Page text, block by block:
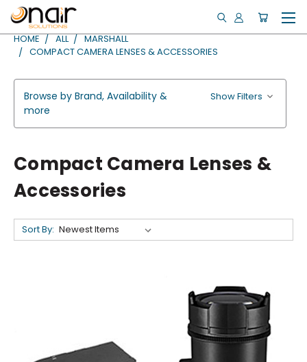
HOME ALL
MARSHALL
COMPACT CAMERA LENSES & ACCESSORIES
Browse by Brand, Availability &
more
Show Filters
Compact Camera Lenses &
Accessories
Sort By: